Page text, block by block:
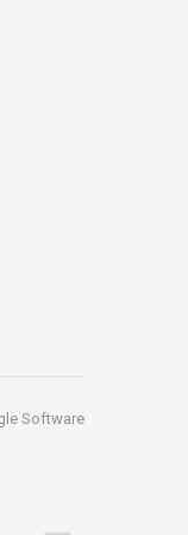
Software